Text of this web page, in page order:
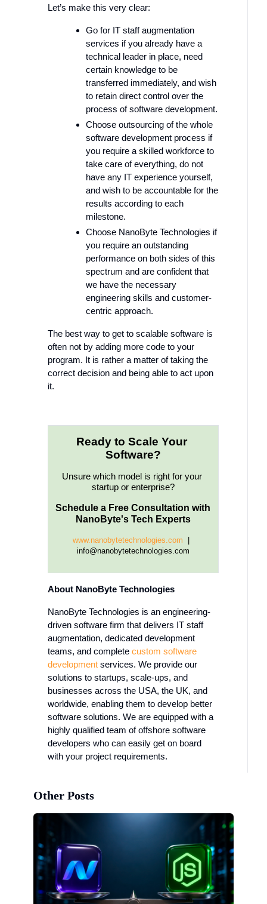
Let’s make this very clear:
Go for IT staff augmentation
services if you already have a
technical leader in place, need
certain knowledge to be
transferred immediately, and wish
to retain direct control over the
process of software development.
Choose outsourcing of the whole
software development process if
you require a skilled workforce to
take care of everything, do not
have any IT experience yourself,
and wish to be accountable for the
results according to each
milestone.
Choose NanoByte Technologies if
you require an outstanding
performance on both sides of this
spectrum and are confident that
we have the necessary
engineering skills and customer-
centric approach.
The best way to get to scalable software is
often not by adding more code to your
program. It is rather a matter of taking the
correct decision and being able to act upon
it.
Ready to Scale Your
Software?
Unsure which model is right for your
startup or enterprise?
Schedule a Free Consultation with
NanoByte's Tech Experts
www.nanobytetechnologies.com
info@nanobytetechnologies.com
About NanoByte Technologies
NanoByte Technologies is an engineering-
driven software firm that delivers IT staff
augmentation, dedicated development
teams, and complete custom software
development services. We provide our
solutions to startups, scale-ups, and
businesses across the USA, the UK, and
worldwide, enabling them to develop better
software solutions. We are equipped with a
highly qualified team of offshore software
developers who can easily get on board
with your project requirements.
Other Posts